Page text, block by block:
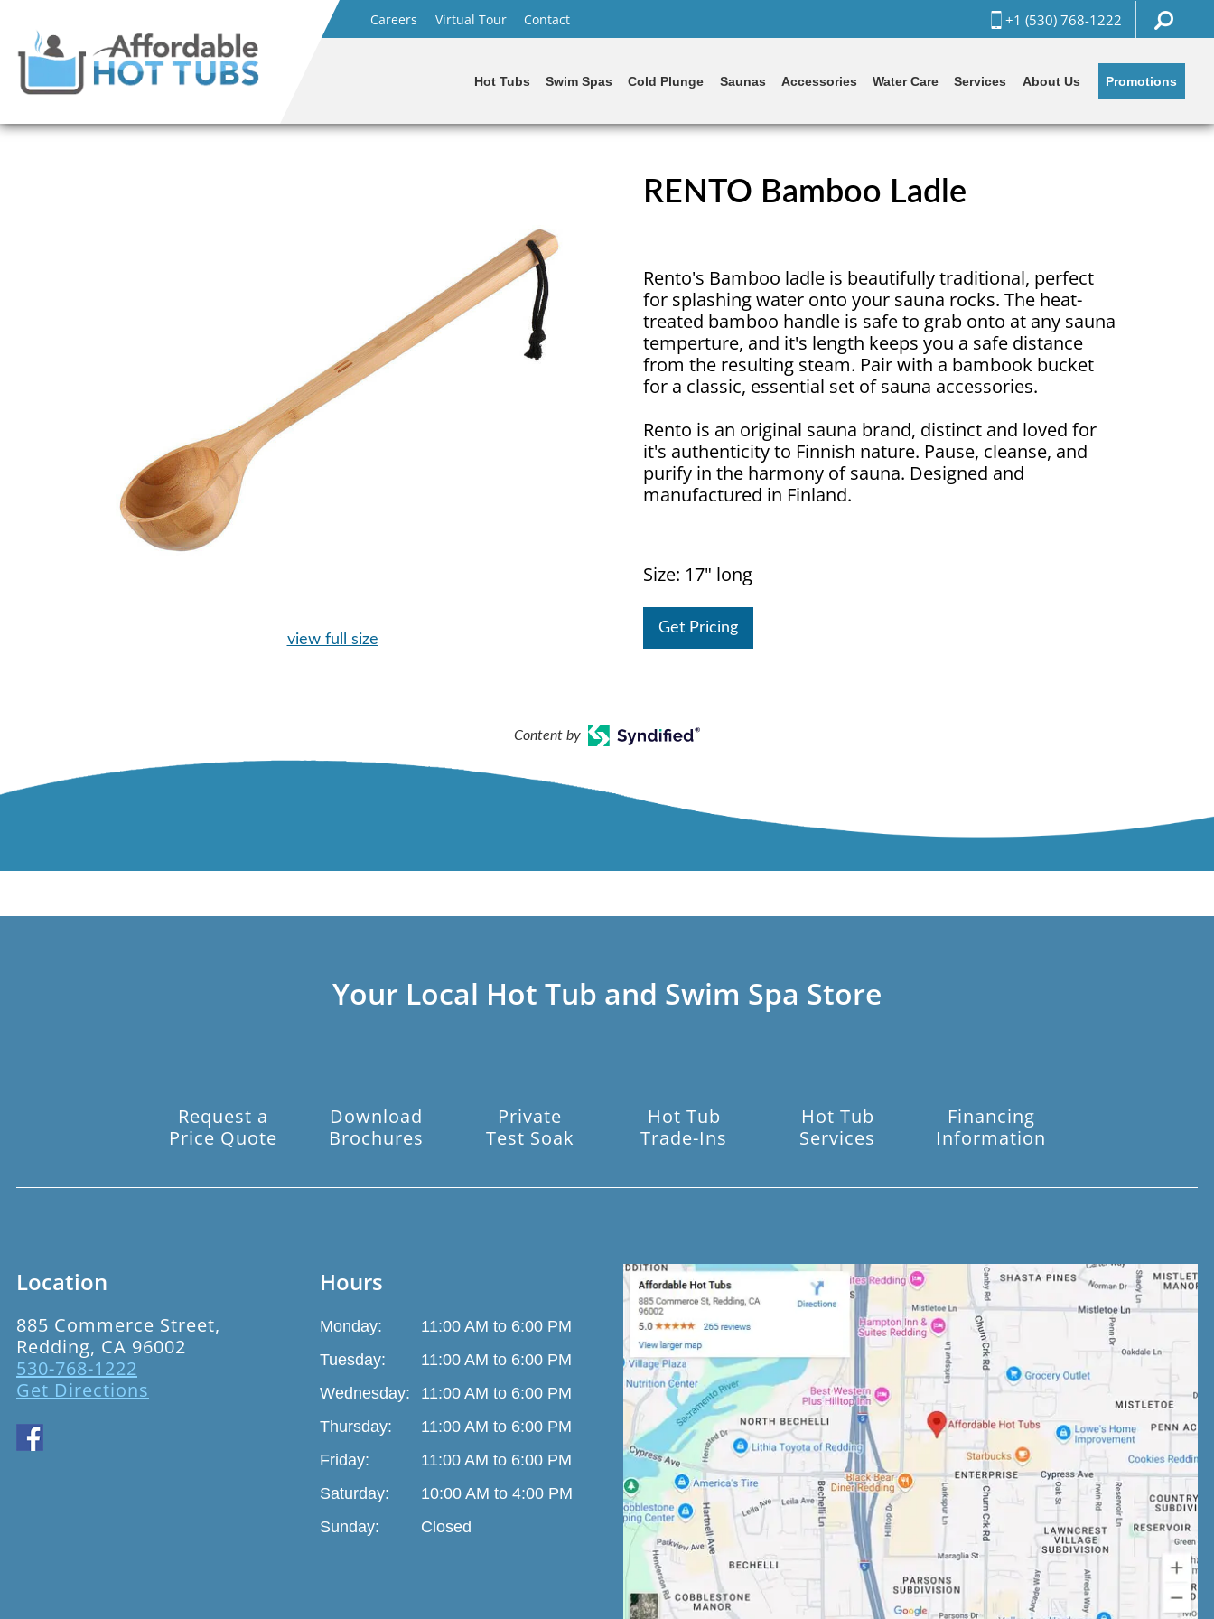
Careers Virtual Tour Contact +1 (530) 768-1222
Hot Tubs Swim Spas Cold Plunge Saunas Accessories Water Care Services About Us Promotions
view full size
RENTO Bamboo Ladle
Rento's Bamboo ladle is beautifully traditional, perfect
for splashing water onto your sauna rocks. The heat-
treated bamboo handle is safe to grab onto at any sauna
temperture, and it's length keeps you a safe distance
from the resulting steam. Pair with a bambook bucket
for a classic, essential set of sauna accessories.
Rento is an original sauna brand, distinct and loved for
it's authenticity to Finnish nature. Pause, cleanse, and
purify in the harmony of sauna. Designed and
manufactured in Finland.
Size: 17" long
Get Pricing
Content by
Your Local Hot Tub and Swim Spa Store
Request a
Price Quote
Download
Brochures
Private
Test Soak
Hot Tub
Trade-Ins
Hot Tub
Services
Financing
Information
Location
885 Commerce Street,
Redding, CA 96002
530-768-1222
Get Directions
Hours
Monday:
11:00 AM to 6:00 PM
Tuesday:
11:00 AM to 6:00 PM
Wednesday:
11:00 AM to 6:00 PM
Thursday:
11:00 AM to 6:00 PM
Friday:
11:00 AM to 6:00 PM
Saturday:
10:00 AM to 4:00 PM
Sunday:
Closed